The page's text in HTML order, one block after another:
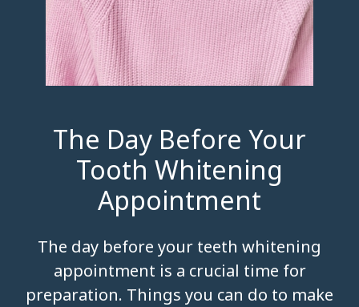
The Day Before Your
Tooth Whitening
Appointment
The day before your teeth whitening
appointment is a crucial time for
preparation. Things you can do to make